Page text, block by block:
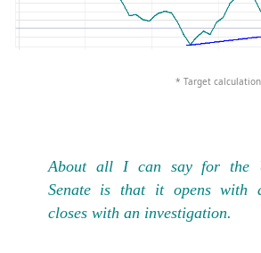
* Target
About all I can say for the
Senate is that it opens with
closes with an investigation.